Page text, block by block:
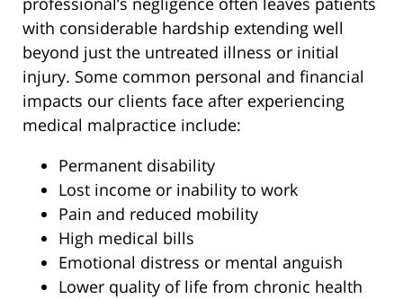
with considerable hardship extending well
beyond just the untreated illness or initial
injury. Some common personal and financial
impacts our clients face after experiencing
medical malpractice include:
Permanent disability
Lost income or inability to work
Pain and reduced mobility
High medical bills
Emotional distress or mental anguish
Lower quality of life from chronic health